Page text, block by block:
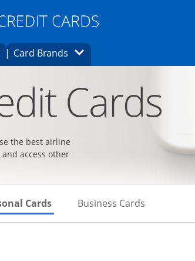
Opens Marketplace homepage in the same
window.
the same window.
Category Dropdown
Card Brands Opens Brands Dropdown
Cards
the best airline
access other
Cards Skips to Personal Cards Section
Business Cards